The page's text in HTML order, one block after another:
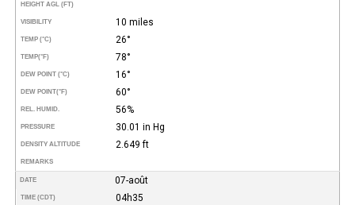
HEIGHT AGL (FT)
VISIBILITY 10 miles
TEMP (°C) 26°
TEMP(°F) 78°
DEW POINT (°C) 16°
DEW POINT(°F) 60°
REL. HUMID. 56%
PRESSURE 30.01 in Hg
DENSITY ALTITUDE 2.649 ft
REMARKS
DATE 07-août
TIME (CDT) 04h35